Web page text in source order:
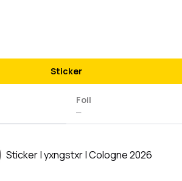
Sticker
Foil
—
Sticker | yxngstxr | Cologne 2026